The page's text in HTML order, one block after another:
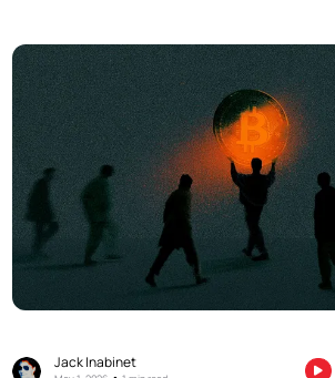
Jack Inabinet